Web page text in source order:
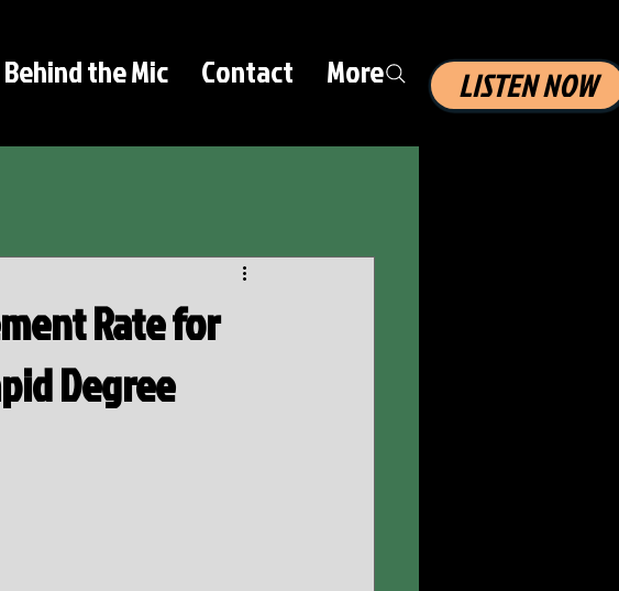
Behind the Mic Contact More LISTEN NOW
Rate for
Degree